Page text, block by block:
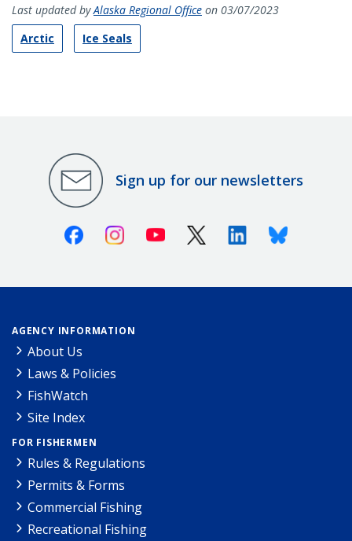
Last updated byAlaska Regional Office on 03/07/2023
Arctic
Ice Seals
Sign up for our newsletters
FacebookInstagramYoutube X (Twitter)LinkedinBluesky
AGENCY INFORMATION
About Us
Laws & Policies
FishWatch
Site Index
FOR FISHERMEN
Rules & Regulations
Permits & Forms
Commercial Fishing
Recreational Fishing